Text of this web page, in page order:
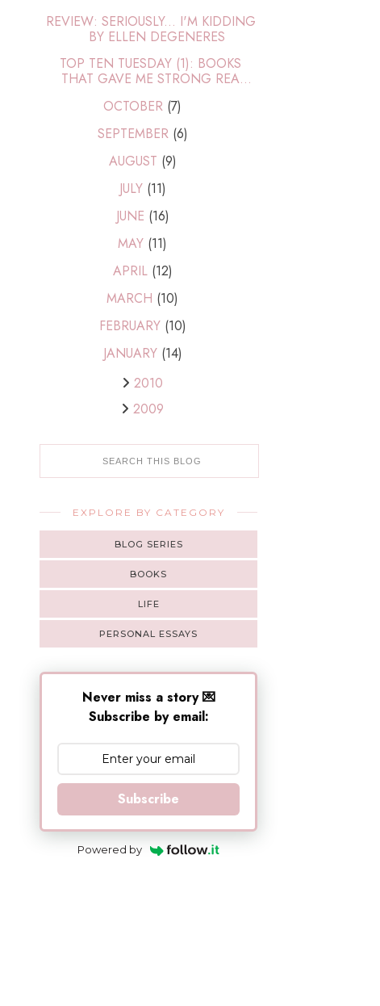
REVIEW: SERIOUSLY... I'M KIDDING
BY ELLEN DEGENERES
TOP TEN TUESDAY (1): BOOKS
THAT GAVE ME STRONG REA...
OCTOBER (7)
SEPTEMBER (6)
AUGUST (9)
JULY (11)
JUNE (16)
MAY (11)
APRIL (12)
MARCH (10)
FEBRUARY (10)
JANUARY (14)
2010
2009
EXPLORE BY CATEGORY
BLOG SERIES
BOOKS
LIFE
PERSONAL ESSAYS
Never miss a story 💌
Subscribe by email:
Subscribe
Powered by